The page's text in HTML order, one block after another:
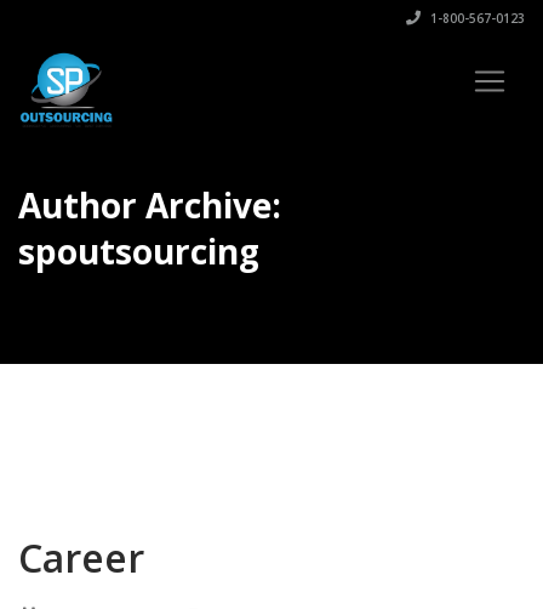
1-800-567-0123
Author Archive:
spoutsourcing
Career